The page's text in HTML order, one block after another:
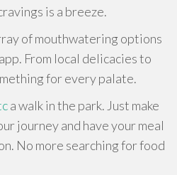
is a breeze.
of mouthwatering options
From local delicacies to
for every palate.
a walk in the park. Just make
journey and have your meal
No more searching for food